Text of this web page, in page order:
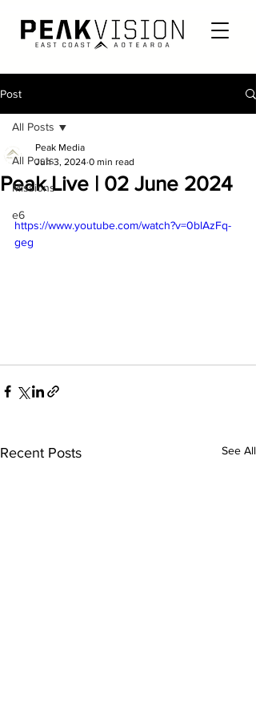
Post
All Posts
Missions
e6
All Posts
Peak Live | 02 June 2024
Peak Media
Jun 3, 2024 0 min read
https://www.youtube.com/watch?v=0blAzFq-
geg
Recent Posts See All